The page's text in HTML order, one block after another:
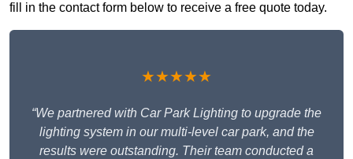
fill in the contact form below to receive a free quote today.
★★★★★
“We partnered with Car Park Lighting to upgrade the
lighting system in our multi-level car park, and the
results were outstanding. Their team conducted a